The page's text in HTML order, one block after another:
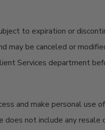
to expiration or
may be canceled or
Services department
and make personal use
not include any